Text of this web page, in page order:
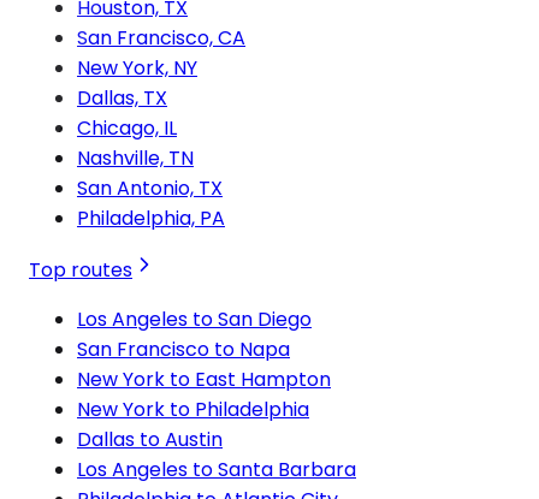
Houston, TX
San Francisco, CA
New York, NY
Dallas, TX
Chicago, IL
Nashville, TN
San Antonio, TX
Philadelphia, PA
Top routes
Los Angeles to San Diego
San Francisco to Napa
New York to East Hampton
New York to Philadelphia
Dallas to Austin
Los Angeles to Santa Barbara